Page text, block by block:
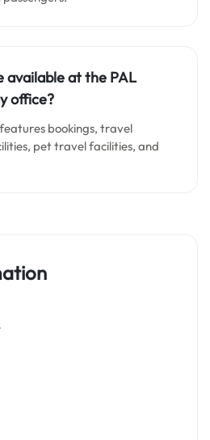
at the PAL
office?
bookings, travel
pet travel facilities, and